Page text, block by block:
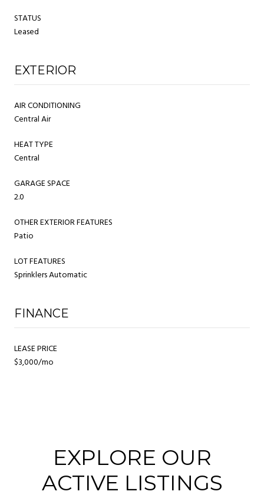
STATUS
Leased
EXTERIOR
AIR CONDITIONING
Central Air
HEAT TYPE
Central
GARAGE SPACE
2.0
OTHER EXTERIOR FEATURES
Patio
LOT FEATURES
Sprinklers Automatic
FINANCE
LEASE PRICE
$3,000/mo
EXPLORE OUR
ACTIVE LISTINGS